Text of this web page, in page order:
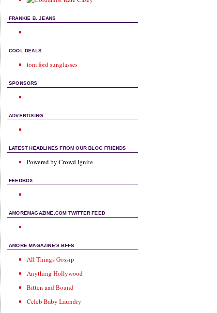
FRANKIE B. JEANS
COOL DEALS
tom ford sunglasses
SPONSORS
ADVERTISING
LATEST HEADLINES FROM OUR BLOG FRIENDS
Powered by Crowd Ignite
FEEDBOX
AMOREMAGAZINE.COM TWITTER FEED
AMORE MAGAZINE'S BFFS
All Things Gossip
Anything Hollywood
Bitten and Bound
Celeb Baby Laundry